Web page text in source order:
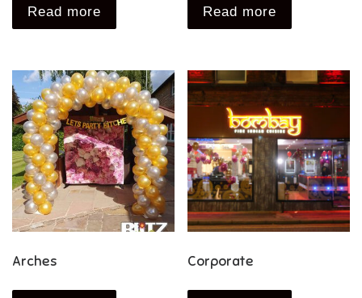
Read more Read more
Arches Corporate